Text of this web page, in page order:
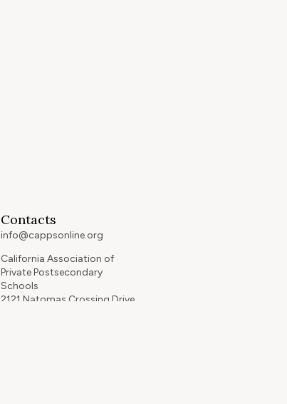
Contacts
info@cappsonline.org
California Association of
Private Postsecondary
Schools
2121 Natomas Crossing Drive,